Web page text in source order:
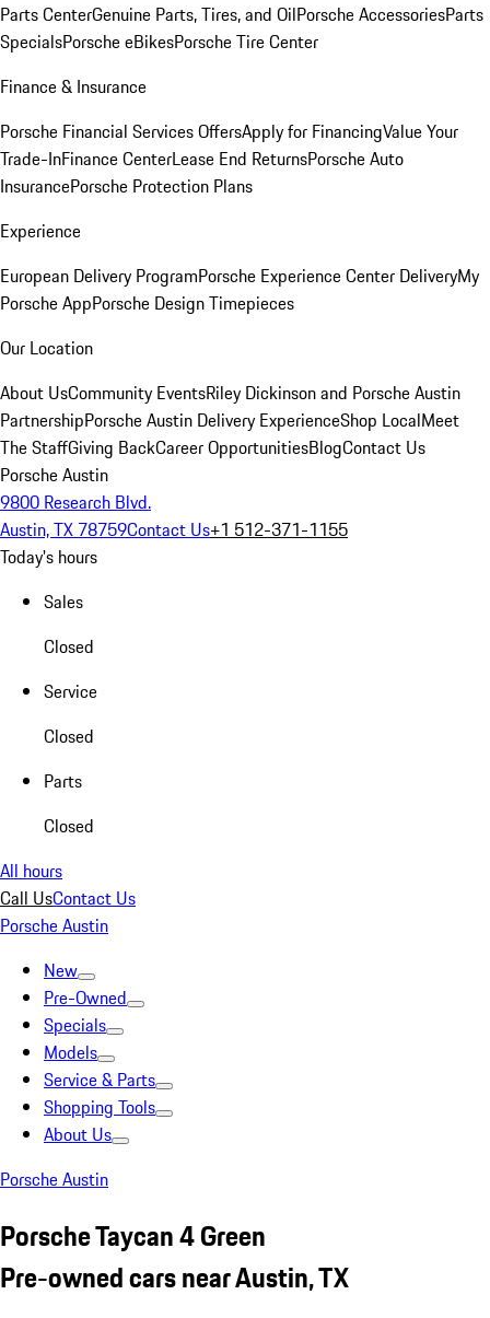
Parts CenterGenuine Parts, Tires, and OilPorsche AccessoriesParts
SpecialsPorsche eBikesPorsche Tire Center
Finance & Insurance
Porsche Financial Services OffersApply for FinancingValue Your
Trade-InFinance CenterLease End ReturnsPorsche Auto
InsurancePorsche Protection Plans
Experience
European Delivery ProgramPorsche Experience Center DeliveryMy
Porsche AppPorsche Design Timepieces
Our Location
About UsCommunity EventsRiley Dickinson and Porsche Austin
PartnershipPorsche Austin Delivery ExperienceShop LocalMeet
The StaffGiving BackCareer OpportunitiesBlogContact Us
Porsche Austin
9800 Research Blvd.
Austin, TX 78759Contact Us+1 512-371-1155
Today's hours
Sales
Closed
Service
Closed
Parts
Closed
All hours
Call UsContact Us
Porsche Austin
New
Pre-Owned
Specials
Models
Service & Parts
Shopping Tools
About Us
Porsche Austin
Porsche Taycan 4 Green
Pre-owned cars near Austin, TX